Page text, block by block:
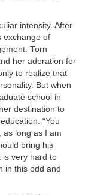
intensity. After
exchange of
Torn
her adoration for
to realize that
But when
school in
destination to
“You
as long as I am
bring his
is very hard to
in this odd and